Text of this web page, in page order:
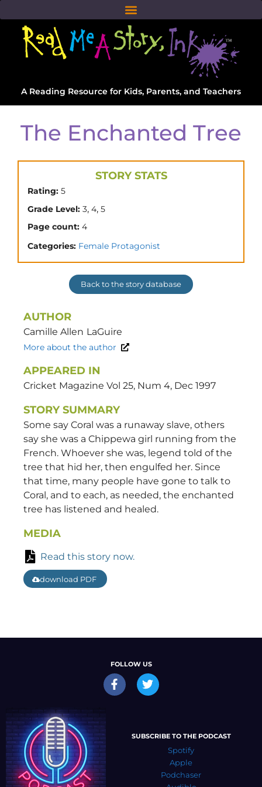
A Reading Resource for Kids, Parents, and Teachers
The Enchanted Tree
STORY STATS
Rating: 5
Grade Level: 3, 4, 5
Page count: 4
Categories: Female Protagonist
Back to the story database
AUTHOR
Camille Allen LaGuire
More about the author
APPEARED IN
Cricket Magazine Vol 25, Num 4, Dec 1997
STORY SUMMARY
Some say Coral was a runaway slave, others
say she was a Chippewa girl running from the
French. Whoever she was, legend told of the
tree that hid her, then engulfed her. Since
that time, many people have gone to talk to
Coral, and to each, as needed, the enchanted
tree has listened and healed.
MEDIA
Read this story now.
download PDF
FOLLOW US
SUBSCRIBE TO THE PODCAST
Spotify
Apple
Podchaser